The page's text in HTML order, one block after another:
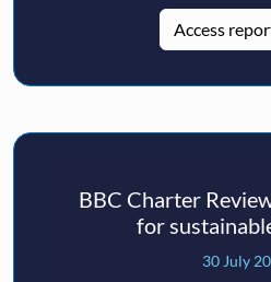
Access
BBC Charter
for
30 July